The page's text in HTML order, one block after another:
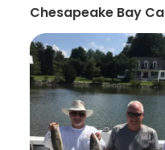
Chesapeake Bay